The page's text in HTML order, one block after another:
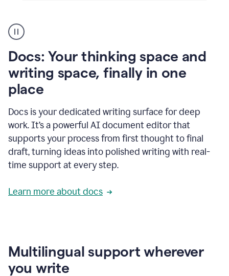
user
using
to
access
Grammarly
agents
Docs: Your thinking space and
writing space, finally in one
place
Docs is your dedicated writing surface for deep
work. It’s a powerful AI document editor that
supports your process from first thought to final
draft, turning ideas into polished writing with real-
time support at every step.
Learn more about docs
Multilingual support wherever
you write